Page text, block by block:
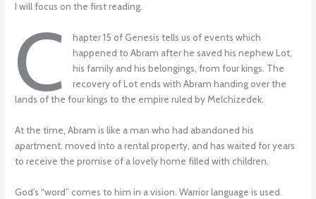
I will focus on the first reading.
C
hapter 15 of Genesis tells us of events which
happened to Abram after he saved his nephew Lot,
his family and his belongings, from four kings. The
recovery of Lot ends with Abram handing over the
lands of the four kings to the empire ruled by Melchizedek.
At the time, Abram is like a man who had abandoned his
apartment, moved into a rental property, and has waited for years
to receive the promise of a lovely home filled with children.
God’s “word” comes to him in a vision. Warrior language is used.